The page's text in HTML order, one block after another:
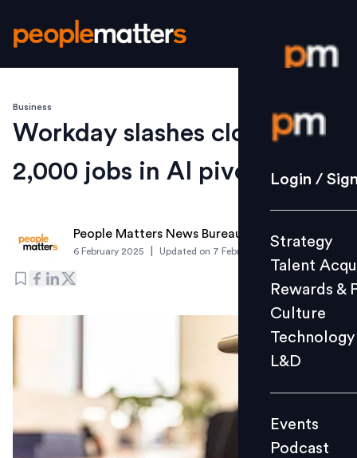
Login /
Strategy
Culture
L&D
Events
Videos
Login /
Strategy
Talent
Rewards &
Culture
Technology
L&D
Events
Podcast
Business
Workday slashes close to
2,000 jobs in AI pivot
People Matters News Bureau
6 February 2025 Updated on 7 February 2025